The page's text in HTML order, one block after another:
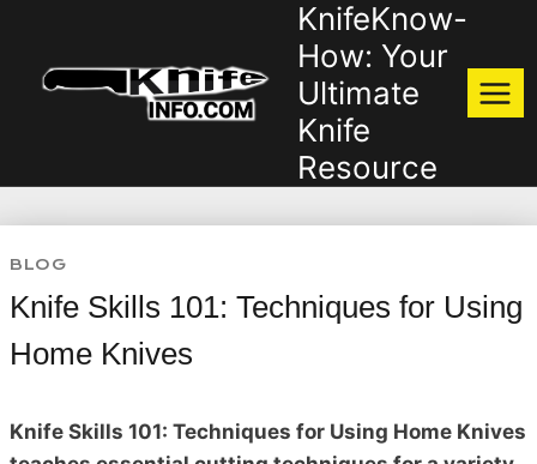
content
KnifeKnow-
How: Your
Ultimate
Knife
Resource
BLOG
Knife Skills 101: Techniques for Using
Home Knives
Knife Skills 101: Techniques for Using Home Knives